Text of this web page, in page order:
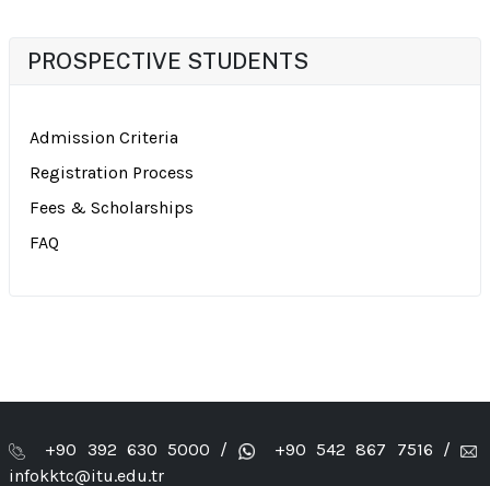
PROSPECTIVE STUDENTS
Admission Criteria
Registration Process
Fees & Scholarships
FAQ
+90 392 630 5000 /
+90 542 867 7516 /
infokktc@itu.edu.tr